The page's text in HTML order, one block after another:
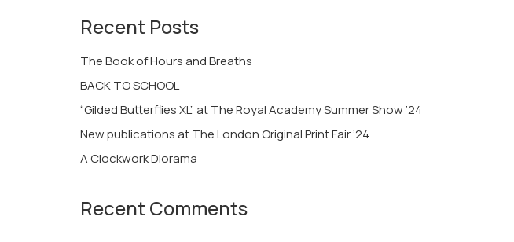
Recent Posts
The Book of Hours and Breaths
BACK TO SCHOOL
“Gilded Butterflies XL” at The Royal Academy Summer Show ’24
New publications at The London Original Print Fair ’24
A Clockwork Diorama
Recent Comments